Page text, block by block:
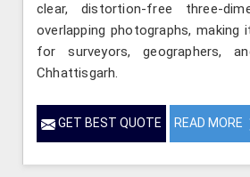
clear, distortion-free three-
overlapping photographs, making
for surveyors, geographers,
Chhattisgarh.
GET BEST QUOTE READ MORE